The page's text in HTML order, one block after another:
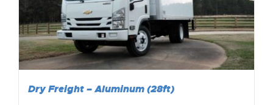
Dry Freight – Aluminum (28ft)